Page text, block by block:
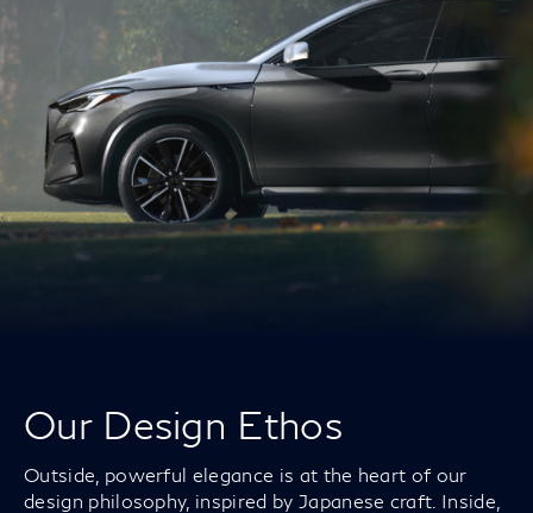
Our Design Ethos
Outside, powerful elegance is at the heart of our
design philosophy, inspired by Japanese craft. Inside,